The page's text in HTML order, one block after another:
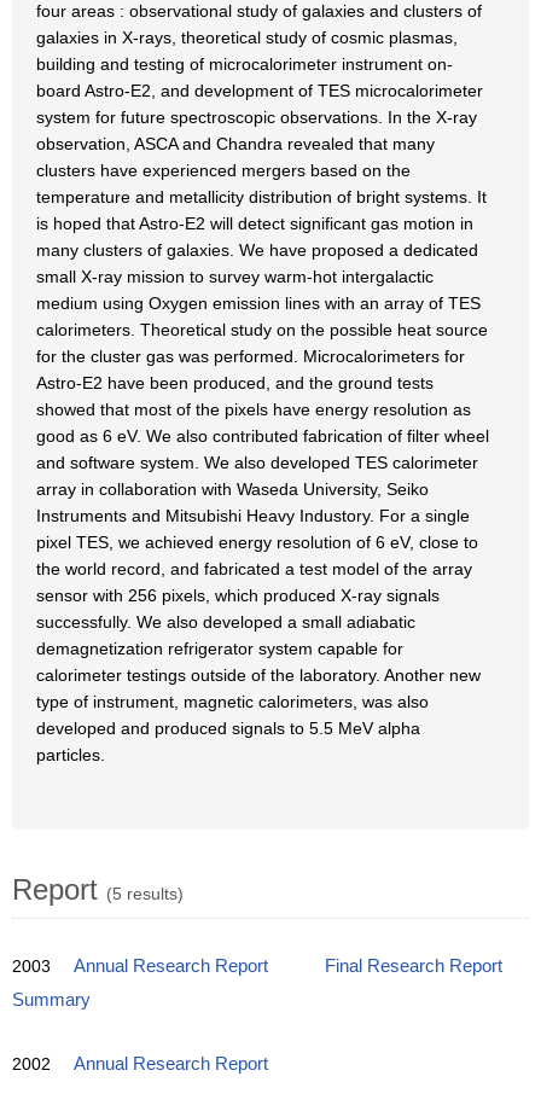
four areas : observational study of galaxies and clusters of
galaxies in X-rays, theoretical study of cosmic plasmas,
building and testing of microcalorimeter instrument on-
board Astro-E2, and development of TES microcalorimeter
system for future spectroscopic observations. In the X-ray
observation, ASCA and Chandra revealed that many
clusters have experienced mergers based on the
temperature and metallicity distribution of bright systems. It
is hoped that Astro-E2 will detect significant gas motion in
many clusters of galaxies. We have proposed a dedicated
small X-ray mission to survey warm-hot intergalactic
medium using Oxygen emission lines with an array of TES
calorimeters. Theoretical study on the possible heat source
for the cluster gas was performed. Microcalorimeters for
Astro-E2 have been produced, and the ground tests
showed that most of the pixels have energy resolution as
good as 6 eV. We also contributed fabrication of filter wheel
and software system. We also developed TES calorimeter
array in collaboration with Waseda University, Seiko
Instruments and Mitsubishi Heavy Industory. For a single
pixel TES, we achieved energy resolution of 6 eV, close to
the world record, and fabricated a test model of the array
sensor with 256 pixels, which produced X-ray signals
successfully. We also developed a small adiabatic
demagnetization refrigerator system capable for
calorimeter testings outside of the laboratory. Another new
type of instrument, magnetic calorimeters, was also
developed and produced signals to 5.5 MeV alpha
particles.
Report (5 results)
2003 Annual Research Report
Final Research Report
Summary
2002 Annual Research Report